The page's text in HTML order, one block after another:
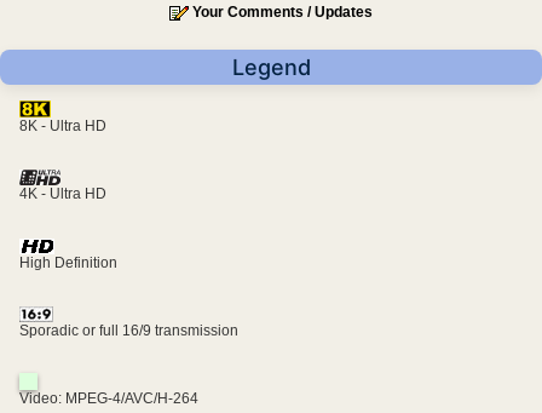
Your Comments / Updates
Legend
8K - Ultra HD
4K - Ultra HD
High Definition
Sporadic or full 16/9 transmission
Video: MPEG-4/AVC/H-264